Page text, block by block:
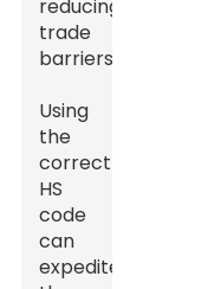
reducing
trade
barriers.
Using
the
correct
HS
code
can
expedite